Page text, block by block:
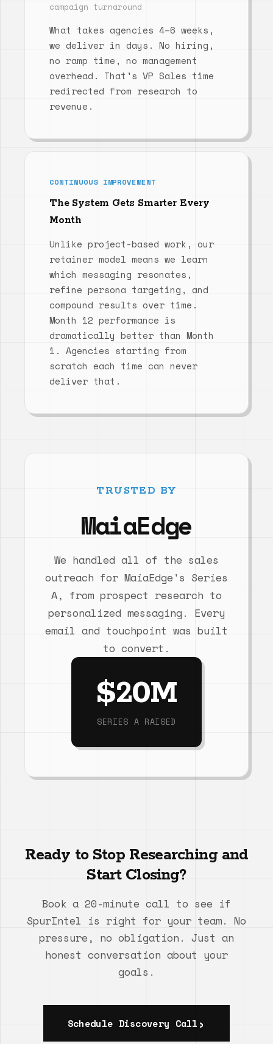
campaign turnaround
What takes agencies 4–6 weeks,
we deliver in days. No hiring,
no ramp time, no management
overhead. That's VP Sales time
redirected from research to
revenue.
CONTINUOUS IMPROVEMENT
The System Gets Smarter Every
Month
Unlike project-based work, our
retainer model means we learn
which messaging resonates,
refine persona targeting, and
compound results over time.
Month 12 performance is
dramatically better than Month
1. Agencies starting from
scratch each time can never
deliver that.
TRUSTED BY
MaiaEdge
We handled all of the sales
outreach for MaiaEdge's Series
A, from prospect research to
personalized messaging. Every
email and touchpoint was built
to convert.
$20M
SERIES A RAISED
Ready to Stop Researching and
Start Closing?
Book a 20-minute call to see if
SpurIntel is right for your team. No
pressure, no obligation. Just an
honest conversation about your
goals.
Schedule Discovery Call